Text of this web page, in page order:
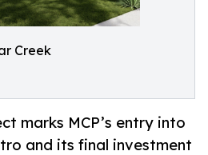
Creek
marks MCP’s entry into
and its final investment